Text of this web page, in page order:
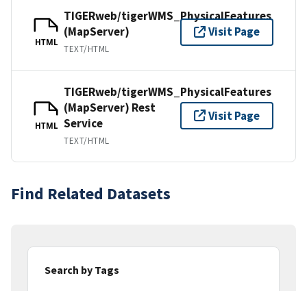
HTML
TIGERweb/tigerWMS_PhysicalFeatures
(MapServer)
TEXT/HTML
Visit Page
HTML
TIGERweb/tigerWMS_PhysicalFeatures
(MapServer) Rest
Service
TEXT/HTML
Visit Page
Find Related Datasets
Search by Tags